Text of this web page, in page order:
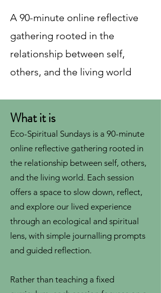
A 90-minute online reflective
gathering rooted in the
relationship between self,
others, and the living world
What it is
Eco-Spiritual Sundays is a 90-minute
online reflective gathering rooted in
the relationship between self, others,
and the living world. Each session
offers a space to slow down, reflect,
and explore our lived experience
through an ecological and spiritual
lens, with simple journalling prompts
and guided reflection.
Rather than teaching a fixed